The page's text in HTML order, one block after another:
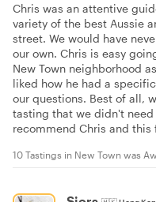
Chris was an attentive
variety of the best Aussie
street. We would have
our own. Chris is easy
New Town neighborhood
liked how he had a
our questions. Best of all,
tasting that we didn't
recommend Chris and this
10 Tastings in New Town was